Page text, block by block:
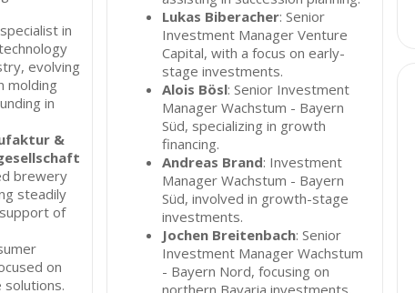
in
evolving
molding
in
&
brewery
steadily
of
on
solutions.
Lukas Biberacher: Senior
Investment Manager Venture
Capital, with a focus on early-
stage investments.
Alois Bösl: Senior Investment
Manager Wachstum - Bayern
Süd, specializing in growth
financing.
Andreas Brand: Investment
Manager Wachstum - Bayern
Süd, involved in growth-stage
investments.
Jochen Breitenbach: Senior
Investment Manager Wachstum
- Bayern Nord, focusing on
northern Bavaria investments.